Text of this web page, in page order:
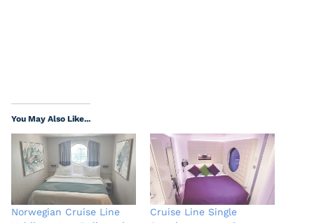
You May Also Like...
Norwegian Cruise Line
Cruise Line Single